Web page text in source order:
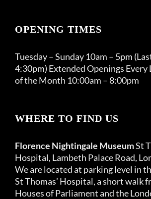
OPENING TIMES
Tuesday – Sunday 10am – 5pm
4:30pm) Extended Openings Every
of the Month 10:00am – 8:00pm
WHERE TO FIND US
Florence Nightingale MuseumSt
Hospital, Lambeth Palace Road,
We are located at parking level in
St Thomas’ Hospital, a short walk
Houses of Parliament and the